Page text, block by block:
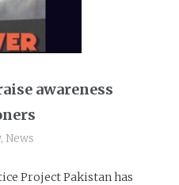
awareness
, News
Project Pakistan has